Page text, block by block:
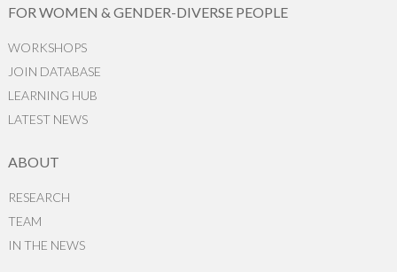
FOR WOMEN & GENDER-DIVERSE PEOPLE
WORKSHOPS
JOIN DATABASE
LEARNING HUB
LATEST NEWS
ABOUT
RESEARCH
TEAM
IN THE NEWS